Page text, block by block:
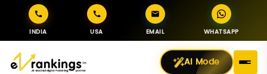
INDIA USA EMAIL WHATSAPP
AI Mode